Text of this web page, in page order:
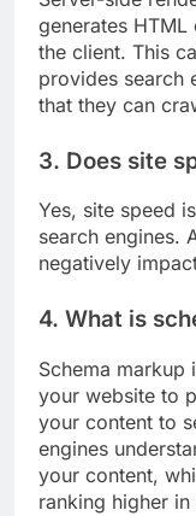
generates
the client. This
provides search
that they can
3. Does site
Yes, site speed
search engines.
negatively
4. What is
Schema markup
your website to
your content to
engines
your content,
ranking higher in